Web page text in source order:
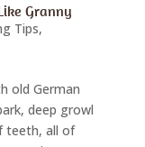
Granny
Tips,
old German
deep growl
teeth, all of